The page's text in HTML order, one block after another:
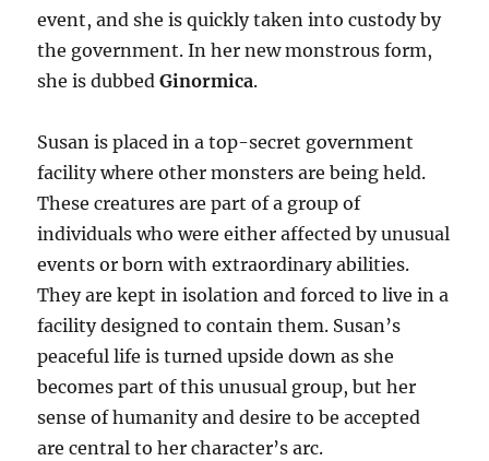
event, and she is quickly taken into custody by
the government. In her new monstrous form,
she is dubbedGinormica.
Susan is placed in a top-secret government
facility where other monsters are being held.
These creatures are part of a group of
individuals who were either affected by unusual
events or born with extraordinary abilities.
They are kept in isolation and forced to live in a
facility designed to contain them. Susan’s
peaceful life is turned upside down as she
becomes part of this unusual group, but her
sense of humanity and desire to be accepted
are central to her character’s arc.